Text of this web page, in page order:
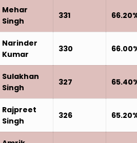
Mehar
Singh
331
Narinder
Kumar
330
Sulakhan
Singh
327
Rajpreet
Singh
326